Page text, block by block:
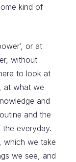
kind of
or at
without
to look at
at what we
and
and the
everyday.
which we take
we see, and